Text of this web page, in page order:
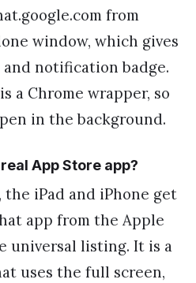
from
window, which gives
notification badge.
a Chrome wrapper, so
in the background.
App Store app?
the iPad and iPhone get
app from the Apple
universal listing. It is a
uses the full screen,